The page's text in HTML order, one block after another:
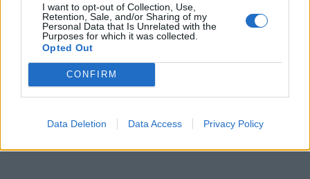
I want to opt-out of Collection, Use,
Retention, Sale, and/or Sharing of my
Personal Data that Is Unrelated with the
Purposes for which it was collected.
Opted Out
CONFIRM
Data Deletion Data Access Privacy Policy